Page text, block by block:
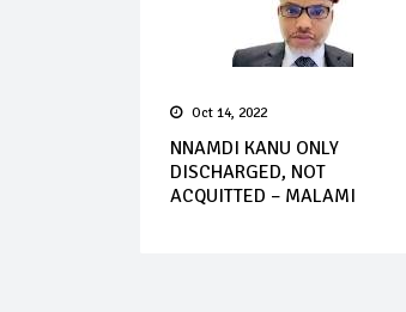
Oct 14, 2022
NNAMDI KANU ONLY
DISCHARGED, NOT
ACQUITTED – MALAMI